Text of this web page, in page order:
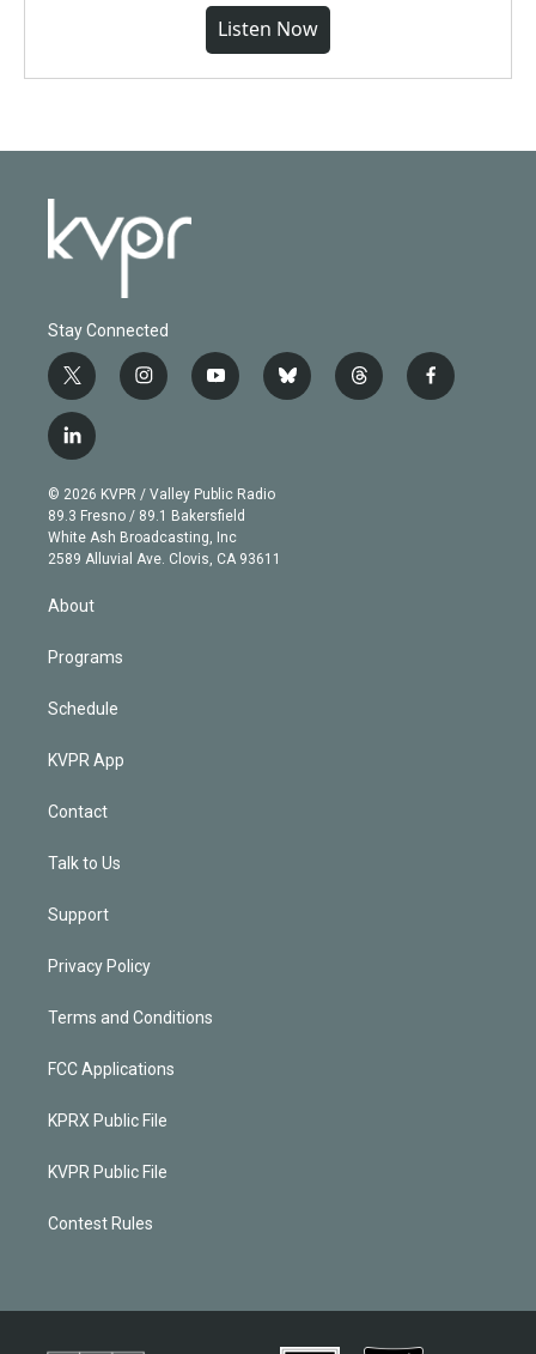
Listen Now
Stay Connected
t
w
i
t
e
r
i
n
g
r
a
m
y
o
b
e
b
l
t
h
f
a
l
i
n
k
e
d
© 2026 KVPR / Valley Public Radio
89.3 Fresno / 89.1 Bakersfield
White Ash Broadcasting, Inc
2589 Alluvial Ave. Clovis, CA 93611
About
Programs
Schedule
KVPR App
Contact
Talk to Us
Support
Privacy Policy
Terms and Conditions
FCC Applications
KPRX Public File
KVPR Public File
Contest Rules